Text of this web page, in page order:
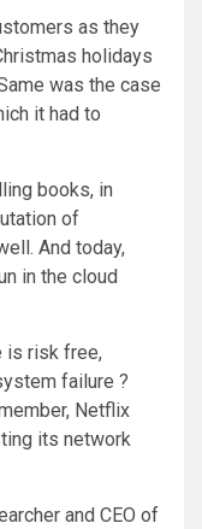
as they
holidays
was the case
it had to
books, in
of
And today,
in the cloud
is risk free,
failure ?
Netflix
its network
and CEO of